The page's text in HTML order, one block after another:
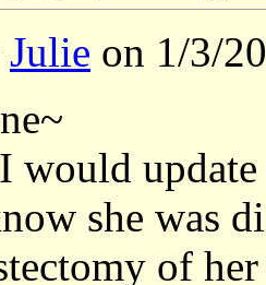
Julie on 1/3/
would
she was
of